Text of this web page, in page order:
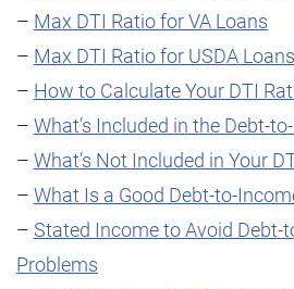
– Max DTI Ratio for VA Loans
– Max DTI Ratio for USDA Loans
– How to Calculate Your DTI
– What’s Included in the Debt-
– What’s Not Included in Your
– What Is a Good Debt-to-
– Stated Income to Avoid Debt-
Problems